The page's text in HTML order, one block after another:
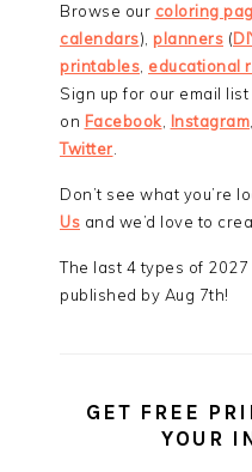
Browse our coloring
calendars), planners (
printables educational
Sign up for our email
on Facebook Instagram
Twitter
Don’t see what you’re
Us and we’d love to
The last 4 types of
published by Aug 7th!
GET FREE
YOUR